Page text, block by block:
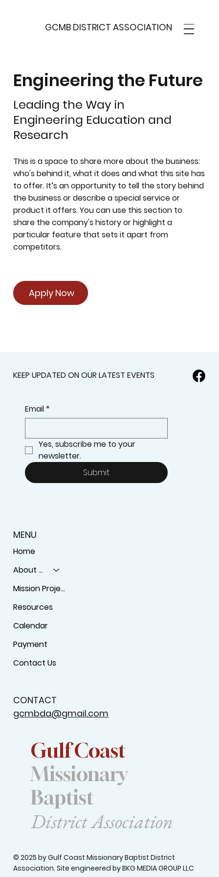
GCMB DISTRICT ASSOCIATION
Engineering the Future
Leading the Way in
Engineering Education and
Research
This is a space to share more about the business:
who's behind it, what it does and what this site has
to offer. It’s an opportunity to tell the story behind
the business or describe a special service or
product it offers. You can use this section to
share the company's history or highlight a
particular feature that sets it apart from
competitors.
Apply Now
KEEP UPDATED ON OUR LATEST EVENTS
Email *
Yes, subscribe me to your
newsletter.
Submit
MENU
Home
About Us
Mission Projects
Resources
Calendar
Payment
Contact Us
CONTACT
gcmbda@gmail.com
Gulf Coast
Missionary
Baptist
District Association
© 2025 by Gulf Coast Missionary Baptist District
Association. Site engineered byBKG MEDIA GROUP LLC